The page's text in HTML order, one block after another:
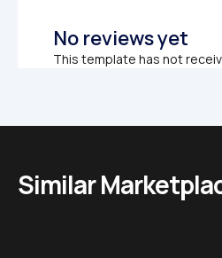
No reviews yet
This template has not
Similar